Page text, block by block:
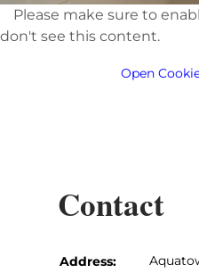
Please make sure to
don't see this content.
Open
Contact
Address: